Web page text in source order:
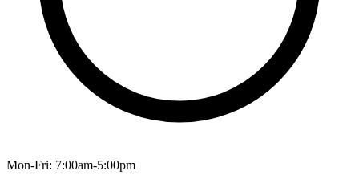
Mon-Fri: 7:00am-5:00pm